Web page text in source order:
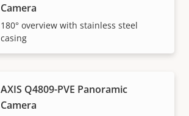
Camera
180° overview with stainless steel
casing
AXIS Q4809-PVE Panoramic
Camera